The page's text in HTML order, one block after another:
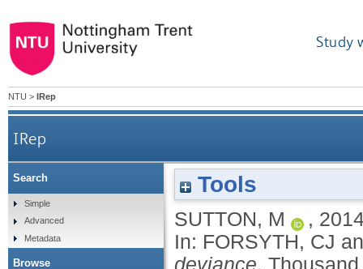
Study
NTU > IRep
IRep
Tools
SUTTON, M ,
In: FORSYTH, CJ
deviance.
Search
Simple
Advanced
Metadata
Browse